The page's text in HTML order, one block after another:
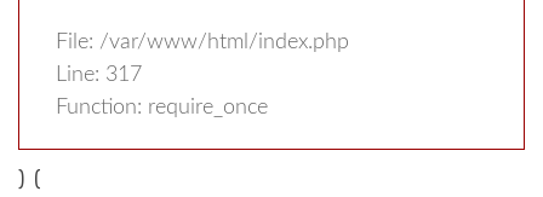
File: /var/www/html/index.php
Line: 317
Function: require_once
) (